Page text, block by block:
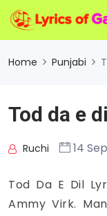
Home Punjabi
Tod da e
Ruchi 14
Tod Da E Dil
Ammy Virk.